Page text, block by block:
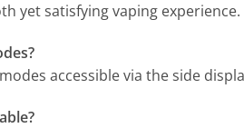
yet satisfying vaping experience.
accessible via the side